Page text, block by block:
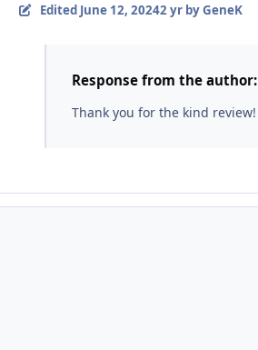
Edited June 12, 20242 yrby GeneK
Response from the author:
Thank you for the kind review!